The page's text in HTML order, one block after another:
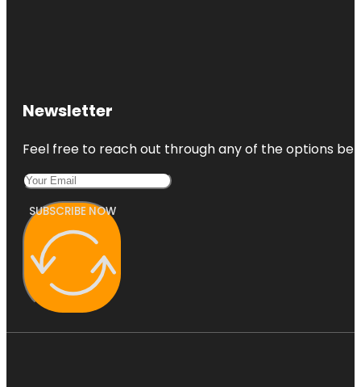
Newsletter
Feel free to reach out through any of the options
SUBSCRIBE NOW